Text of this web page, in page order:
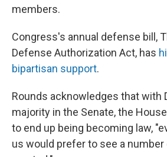
members.
Congress's annual defense bill,
Defense Authorization Act, has
bipartisan support.
Rounds acknowledges that with
majority in the Senate, the
to end up being becoming law,
us would prefer to see a